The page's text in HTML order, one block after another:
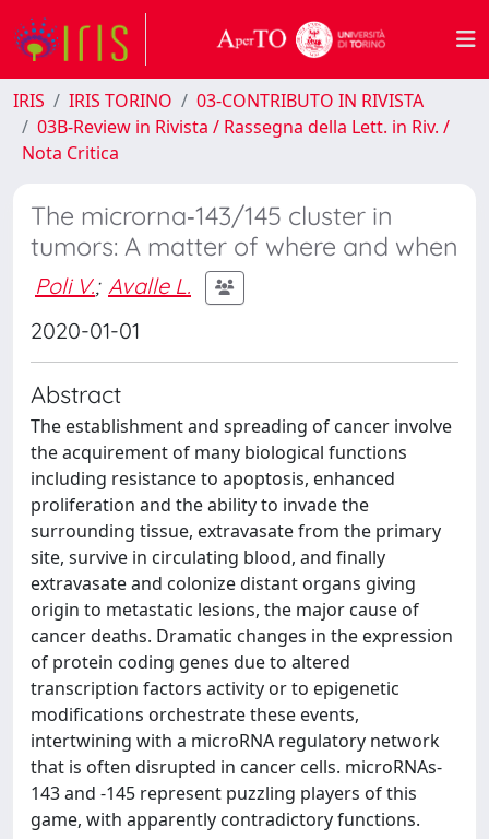
IRIS IRIS TORINO
03-CONTRIBUTO IN RIVISTA
03B-Review in Rivista / Rassegna della Lett. in Riv. /
Nota Critica
The microrna‐143/145 cluster in
tumors: A matter of where and when
Poli V.; Avalle L.
2020-01-01
Abstract
The establishment and spreading of cancer involve
the acquirement of many biological functions
including resistance to apoptosis, enhanced
proliferation and the ability to invade the
surrounding tissue, extravasate from the primary
site, survive in circulating blood, and finally
extravasate and colonize distant organs giving
origin to metastatic lesions, the major cause of
cancer deaths. Dramatic changes in the expression
of protein coding genes due to altered
transcription factors activity or to epigenetic
modifications orchestrate these events,
intertwining with a microRNA regulatory network
that is often disrupted in cancer cells. microRNAs‐
143 and ‐145 represent puzzling players of this
game, with apparently contradictory functions.